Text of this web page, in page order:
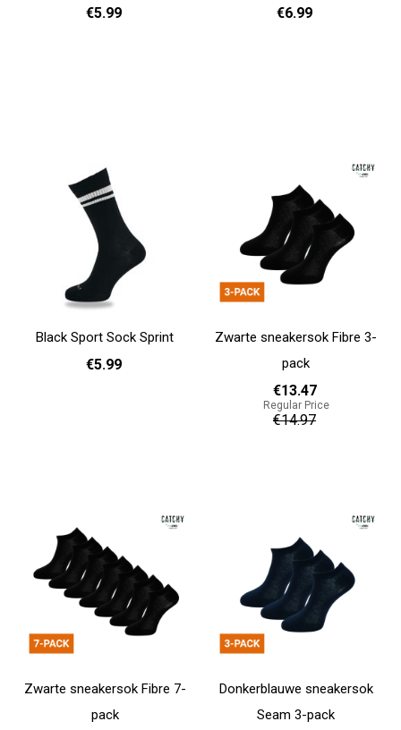
€5.99 €6.99
Black Sport Sock Sprint
€5.99
Zwarte sneakersok Fibre 3-
pack
€13.47
Regular Price
€14.97
Zwarte sneakersok Fibre 7-
pack
Donkerblauwe sneakersok
Seam 3-pack